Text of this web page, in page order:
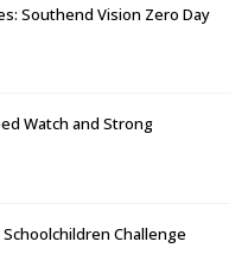
Southend Vision Zero Day
Watch and Strong
Challenge